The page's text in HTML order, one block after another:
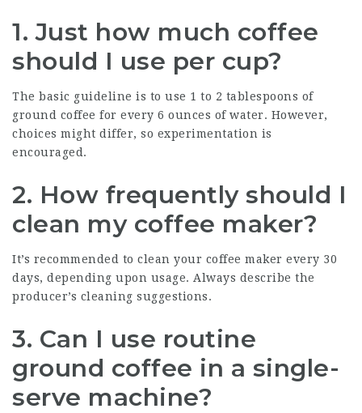
1. Just how much coffee
should I use per cup?
The basic guideline is to use 1 to 2 tablespoons of
ground coffee for every 6 ounces of water. However,
choices might differ, so experimentation is
encouraged.
2. How frequently should I
clean my coffee maker?
It’s recommended to clean your coffee maker every 30
days, depending upon usage. Always describe the
producer’s cleaning suggestions.
3. Can I use routine
ground coffee in a single-
serve machine?